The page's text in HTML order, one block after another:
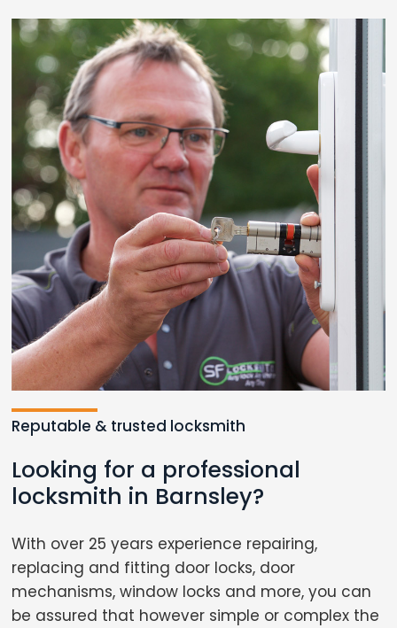
Reputable & trusted locksmith
Looking for a professional
locksmith in Barnsley?
With over 25 years experience repairing,
replacing and fitting door locks, door
mechanisms, window locks and more, you can
be assured that however simple or complex the